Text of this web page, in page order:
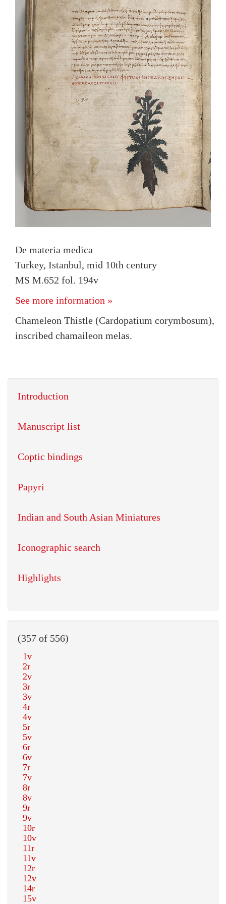
De materia medica
Turkey, Istanbul, mid 10th century
MS M.652 fol. 194v
See more information »
Chameleon Thistle (Cardopatium corymbosum),
inscribed chamaileon melas.
Introduction
Manuscript list
Coptic bindings
Papyri
Indian and South Asian Miniatures
Iconographic search
Highlights
(357 of 556)